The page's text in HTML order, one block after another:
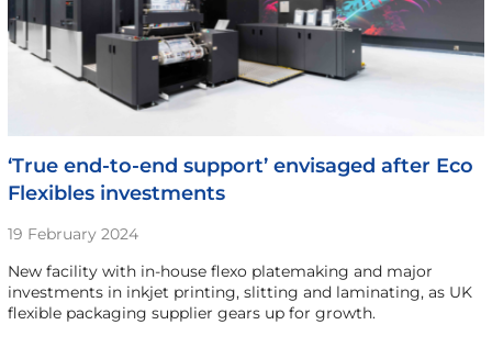
‘True end-to-end support’ envisaged after Eco
Flexibles investments
19 February 2024
New facility with in-house flexo platemaking and major
investments in inkjet printing, slitting and laminating, as UK
flexible packaging supplier gears up for growth.